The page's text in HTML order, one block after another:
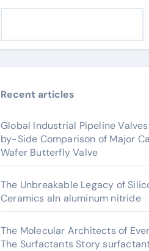
Recent articles
Global Industrial Pipeline
by-Side Comparison of Major
Wafer Butterfly Valve
The Unbreakable Legacy of
Ceramics aln aluminum nitride
The Molecular Architects of
The Surfactants Story